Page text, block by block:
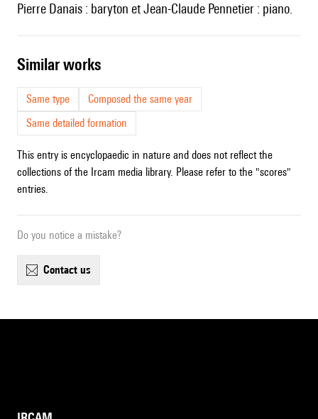
Pierre Danais : baryton et Jean-Claude Pennetier : piano.
similar works
Same type
Composed the same year
Same detailed formation
This entry is encyclopaedic in nature and does not reflect the
collections of the Ircam media library. Please refer to the "scores"
entries.
Do you notice a mistake?
contact us